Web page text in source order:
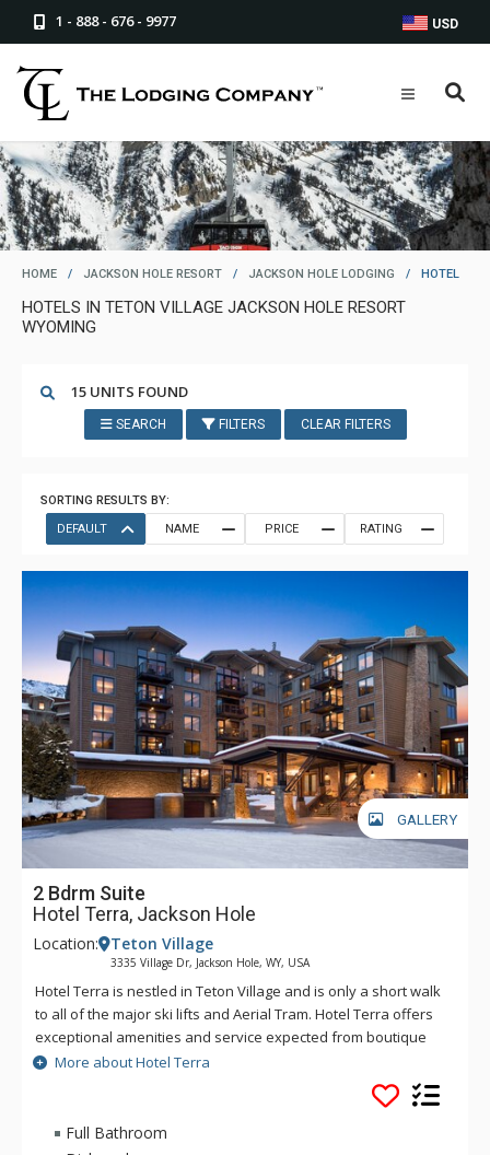
1 - 888 - 676 - 9977 USD
HOME / JACKSON HOLE RESORT / JACKSON HOLE LODGING / HOTEL
HOTELS IN TETON VILLAGE JACKSON HOLE RESORT
WYOMING
15 UNITS FOUND
SEARCH FILTERS CLEAR FILTERS
SORTING RESULTS BY:
DEFAULT
NAME PRICE RATING
GALLERY
2 Bdrm Suite
Hotel Terra, Jackson Hole
Location: Teton Village
3335 Village Dr, Jackson Hole, WY, USA
Hotel Terra is nestled in Teton Village and is only a short walk
to all of the major ski lifts and Aerial Tram. Hotel Terra offers
exceptional amenities and service expected from boutique
hotels, combined with an environmentally sustainable
building and operating practices to provide guests with a
relaxing yet eco-friendly vacation experience. Each room at
Hotel Terra offers 100% organic towels, bath mats, and
More about Hotel Terra
Full Bathroom